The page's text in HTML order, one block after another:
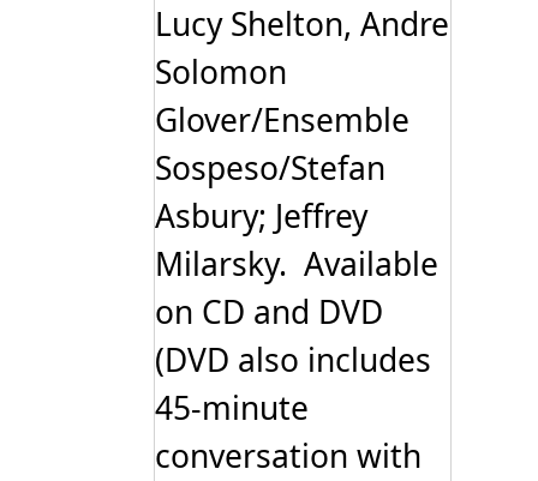
Lucy Shelton, Andre
Solomon
Glover/Ensemble
Sospeso/Stefan
Asbury; Jeffrey
Milarsky. Available
on CD and DVD
(DVD also includes
45-minute
conversation with